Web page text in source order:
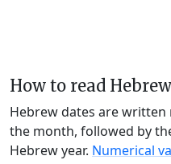
How to read
Hebrew dates are
the month, followed by
Hebrew year. Numerical